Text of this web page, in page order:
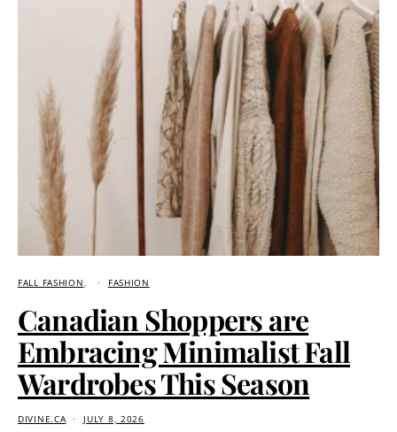
FALL FASHION FASHION
Canadian Shoppers are
Embracing Minimalist Fall
Wardrobes This Season
DIVINE.CA JULY 8, 2026